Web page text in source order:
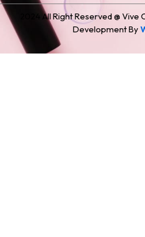
2024 All Right Reserved @
Development By